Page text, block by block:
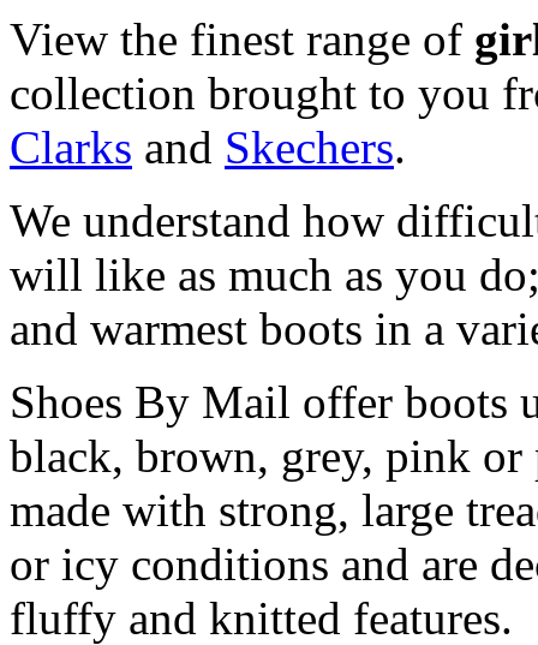
View the finest range of
collection brought to you
Clarks and Skechers.
We understand how
will like as much as you
and warmest boots in a
Shoes By Mail offer boots
black, brown, grey, pink or
made with strong, large
or icy conditions and are
fluffy and knitted features.